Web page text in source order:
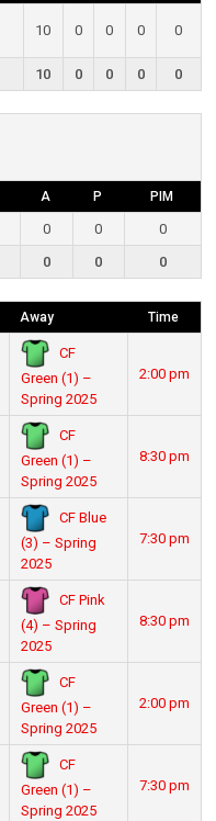
10 0 0 0 0
10 0 0 0 0
A P PIM
0 0
0
0 0 0
Away Time
CF
Green (1) –
Spring 2025
2:00 pm
CF
Green (1) –
Spring 2025
8:30 pm
CF Blue
(3) – Spring
2025
7:30 pm
CF Pink
(4) – Spring
2025
8:30 pm
CF
Green (1) –
Spring 2025
2:00 pm
CF
Green (1) –
Spring 2025
7:30 pm